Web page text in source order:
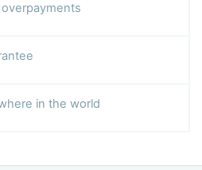
in the world